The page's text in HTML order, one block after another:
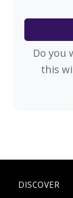
Do you
this
DISCOVER